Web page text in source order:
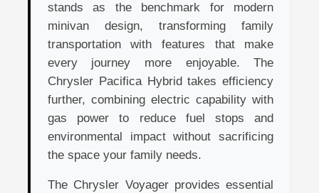
stands as the benchmark for modern
minivan design, transforming family
transportation with features that make
every journey more enjoyable. The
Chrysler Pacifica Hybrid takes efficiency
further, combining electric capability with
gas power to reduce fuel stops and
environmental impact without sacrificing
the space your family needs.
The Chrysler Voyager provides essential